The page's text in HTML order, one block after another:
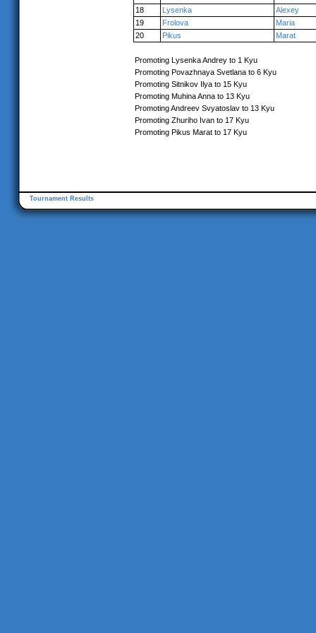
18
Lysenka
Alexey
19
Frolova
Maria
20
Pikus Marat
Promoting Lysenka Andrey to 1 Kyu
Promoting Povazhnaya Svetlana to 6 Kyu
Promoting Sitnikov Ilya to 15 Kyu
Promoting Muhina Anna to 13 Kyu
Promoting Andreev Svyatoslav to 13 Kyu
Promoting Zhuriho Ivan to 17 Kyu
Promoting Pikus Marat to 17 Kyu
Tournament Results